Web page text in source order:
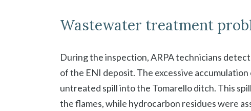
Wastewater treatment
During the inspection, ARPA technicians
of the ENI deposit. The excessive
untreated spill into the Tomarello ditch. This
the flames, while hydrocarbon residues were